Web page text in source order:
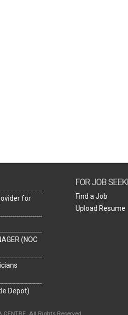
for
(NOC
Depot)
FOR JOB
Find a Job
Upload Resume
All Rights Reserved.